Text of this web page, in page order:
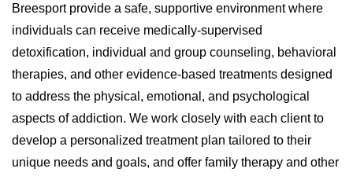
Breesport provide a safe, supportive environment where
individuals can receive medically-supervised
detoxification, individual and group counseling, behavioral
therapies, and other evidence-based treatments designed
to address the physical, emotional, and psychological
aspects of addiction. We work closely with each client to
develop a personalized treatment plan tailored to their
unique needs and goals, and offer family therapy and other